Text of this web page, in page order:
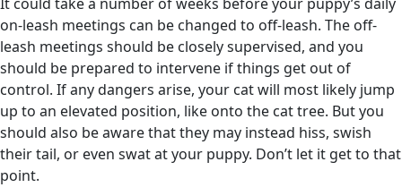
on-leash meetings can be changed to off-leash. The off-
leash meetings should be closely supervised, and you
should be prepared to intervene if things get out of
control. If any dangers arise, your cat will most likely jump
up to an elevated position, like onto the cat tree. But you
should also be aware that they may instead hiss, swish
their tail, or even swat at your puppy. Don’t let it get to that
point.